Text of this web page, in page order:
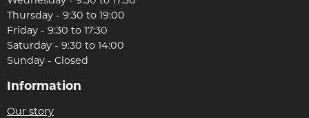
Thursday - 9:30 to 19:00
Friday - 9:30 to 17:30
Saturday - 9:30 to 14:00
Sunday - Closed
Information
Our story